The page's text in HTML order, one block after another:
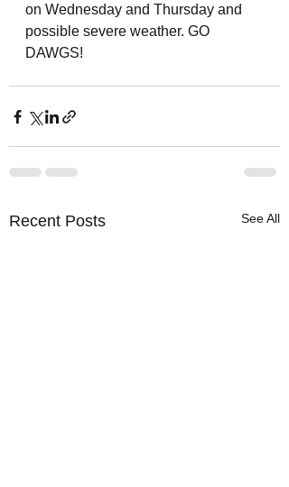
on Wednesday and Thursday and
possible severe weather. GO
DAWGS!
Recent Posts See All